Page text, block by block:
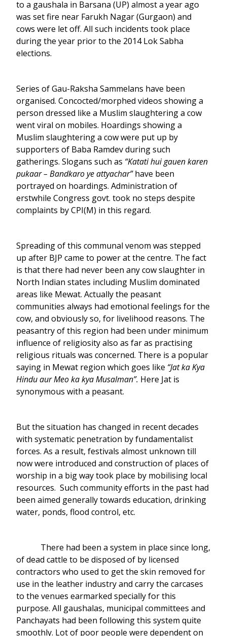
to a gaushala in Barsana (UP) almost a year ago
was set fire near Farukh Nagar (Gurgaon) and
cows were let off. All such incidents took place
during the year prior to the 2014 Lok Sabha
elections.
Series of Gau-Raksha Sammelans have been
organised. Concocted/morphed videos showing a
person dressed like a Muslim slaughtering a cow
went viral on mobiles. Hoardings showing a
Muslim slaughtering a cow were put up by
supporters of Baba Ramdev during such
gatherings. Slogans such as “Katati hui gauen karen
pukaar – Bandkaro ye attyachar”have been
portrayed on hoardings. Administration of
erstwhile Congress govt. took no steps despite
complaints by CPI(M) in this regard.
Spreading of this communal venom was stepped
up after BJP came to power at the centre. The fact
is that there had never been any cow slaughter in
North Indian states including Muslim dominated
areas like Mewat. Actually the peasant
communities always had emotional feelings for the
cow, and obviously so, for livelihood reasons. The
peasantry of this region had been under minimum
influence of religiosity also as far as practising
religious rituals was concerned. There is a popular
saying in Mewat region which goes like “Jat ka Kya
Hindu aur Meo ka kya Musalman”. Here Jat is
synonymous with a peasant.
But the situation has changed in recent decades
with systematic penetration by fundamentalist
forces. As a result, festivals almost unknown till
now were introduced and construction of places of
worship in a big way took place by mobilising local
resources. Such community efforts in the past had
been aimed generally towards education, drinking
water, ponds, flood control, etc.
There had been a system in place since long,
of dead cattle to be disposed of by licensed
contractors who used to get the skin removed for
use in the leather industry and carry the carcases
to the venues earmarked specially for this
purpose. All gaushalas, municipal committees and
Panchayats had been following this system quite
smoothly. Lot of poor people were dependent on